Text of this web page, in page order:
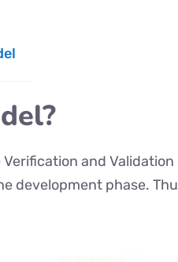
Verification and
development phase.